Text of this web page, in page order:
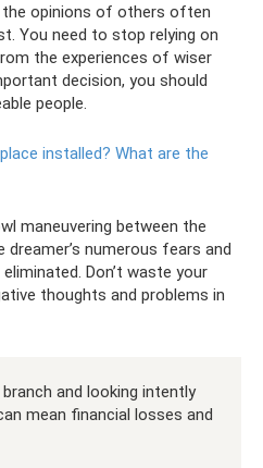
opinions of others often
You need to stop relying on
the experiences of wiser
decision, you should
people.
installed? What are the
maneuvering between the
numerous fears and
Don’t waste your
thoughts and problems in
and looking intently
mean financial losses and